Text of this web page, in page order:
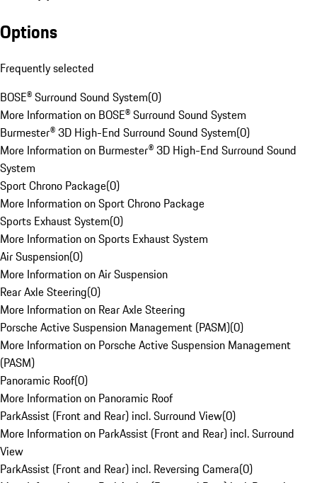
Options
Frequently selected
BOSE® Surround Sound System(0)
More Information on BOSE® Surround Sound System
Burmester® 3D High-End Surround Sound System(0)
More Information on Burmester® 3D High-End Surround Sound
System
Sport Chrono Package(0)
More Information on Sport Chrono Package
Sports Exhaust System(0)
More Information on Sports Exhaust System
Air Suspension(0)
More Information on Air Suspension
Rear Axle Steering(0)
More Information on Rear Axle Steering
Porsche Active Suspension Management (PASM)(0)
More Information on Porsche Active Suspension Management
(PASM)
Panoramic Roof(0)
More Information on Panoramic Roof
ParkAssist (Front and Rear) incl. Surround View(0)
More Information on ParkAssist (Front and Rear) incl. Surround
View
ParkAssist (Front and Rear) incl. Reversing Camera(0)